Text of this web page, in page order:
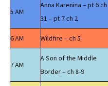
5 AM
Anna Karenina – pt 6 ch
31 – pt 7 ch 2
6 AM Wildfire – ch 5
7 AM
A Son of the Middle
Border – ch 8-9